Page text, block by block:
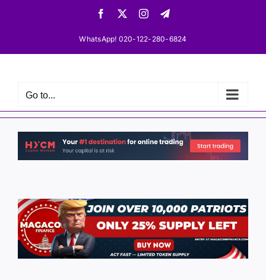
Facebook InstagramTelegram
WhatsApp! 020-122-280-6824
Go to...